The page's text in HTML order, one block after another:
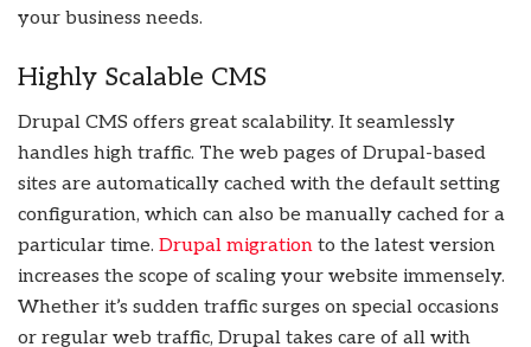
your business needs.
Highly Scalable CMS
Drupal CMS offers great scalability. It seamlessly
handles high traffic. The web pages of Drupal-based
sites are automatically cached with the default setting
configuration, which can also be manually cached for a
particular time. Drupal migration to the latest version
increases the scope of scaling your website immensely.
Whether it’s sudden traffic surges on special occasions
or regular web traffic, Drupal takes care of all with